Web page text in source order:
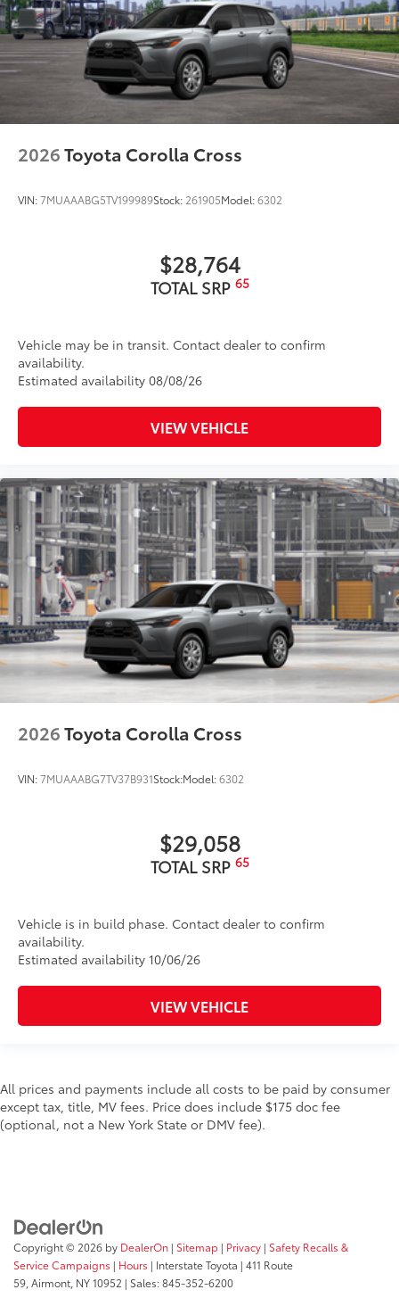
2026Toyota Corolla Cross
VIN:7MUAAABG5TV199989Stock: 261905Model:6302
$28,764
TOTAL SRP 65
Vehicle may be in transit. Contact dealer to confirm
availability.
Estimated availability 08/08/26
VIEW VEHICLE
2026Toyota Corolla Cross
VIN:7MUAAABG7TV37B931Stock:Model:6302
$29,058
TOTAL SRP 65
Vehicle is in build phase. Contact dealer to confirm
availability.
Estimated availability 10/06/26
VIEW VEHICLE
All prices and payments include all costs to be paid by consumer
except tax, title, MV fees. Price does include $175 doc fee
(optional, not a New York State or DMV fee).
Copyright © 2026 by DealerOn | Sitemap | Privacy | Safety Recalls &
Service Campaigns | Hours | Interstate Toyota | 411 Route
59, Airmont, NY10952 | Sales:845-352-6200